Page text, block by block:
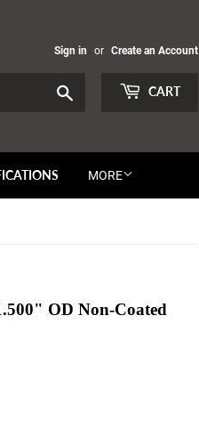
Sign in or Create an Account
CART
MORE
OD Non-Coated